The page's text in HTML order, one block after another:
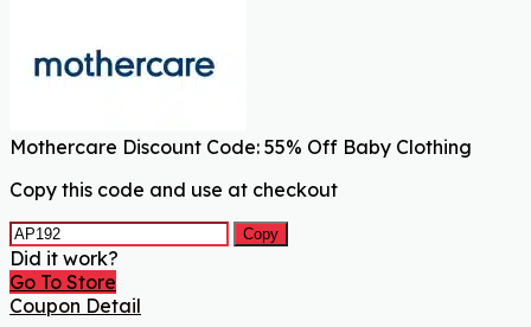
Mothercare Discount Code: 55% Off Baby Clothing
Copy this code and use at checkout
Copy
Did it work?
Go To Store
Coupon Detail